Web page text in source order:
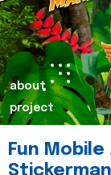
about
project
Fun